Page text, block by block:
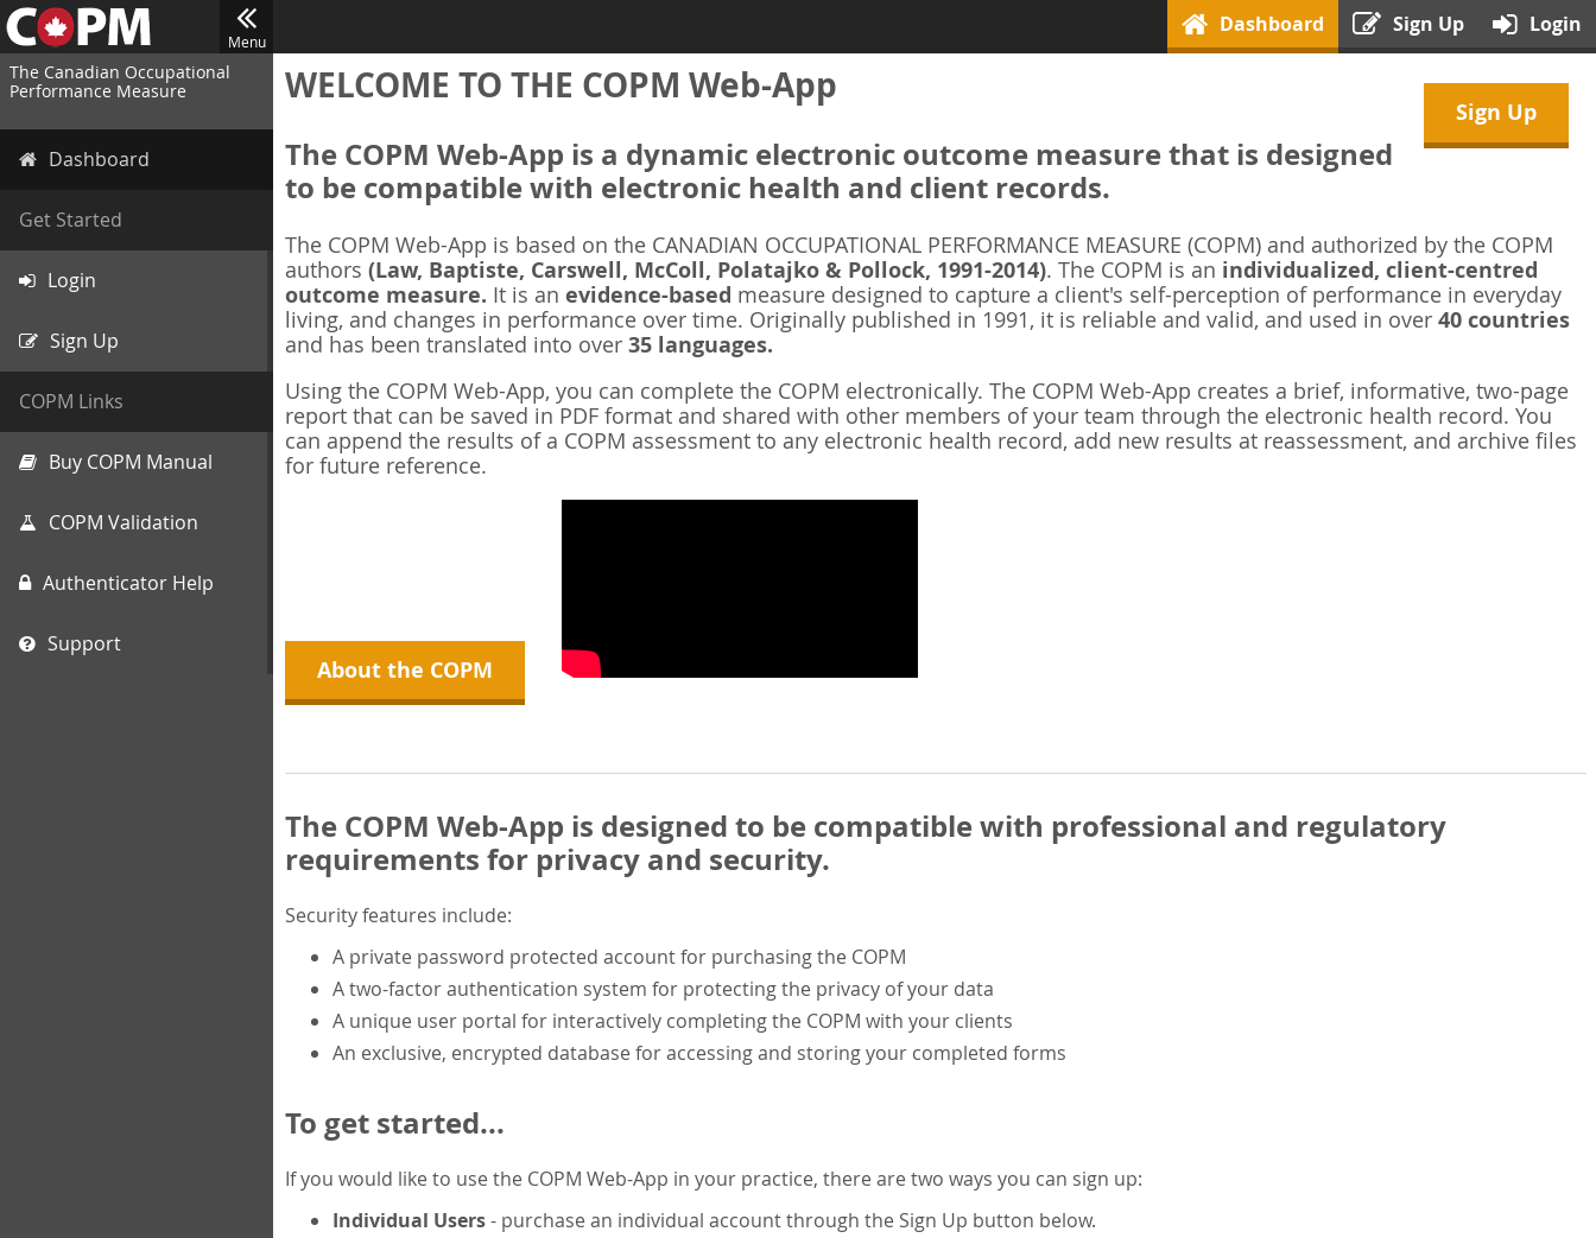
Menu
Dashboard Sign Up Login
The Canadian Occupational
Performance Measure
Dashboard
Get Started
Login
Sign Up
COPM Links
Buy COPM Manual
COPM Validation
Authenticator Help
Support
Sign Up
WELCOME TO THE COPM Web-App
The COPM Web-App is a dynamic electronic outcome measure that is designed
to be compatible with electronic health and client records.
The COPM Web-App is based on the CANADIAN OCCUPATIONAL PERFORMANCE MEASURE (COPM) and authorized by the COPM
authors (Law, Baptiste, Carswell, McColl, Polatajko & Pollock, 1991-2014). The COPM is an individualized, client-centred
outcome measure. It is an evidence-based measure designed to capture a client's self-perception of performance in everyday
living, and changes in performance over time. Originally published in 1991, it is reliable and valid, and used in over 40 countries
and has been translated into over 35 languages.
Using the COPM Web-App, you can complete the COPM electronically. The COPM Web-App creates a brief, informative, two-page
report that can be saved in PDF format and shared with other members of your team through the electronic health record. You
can append the results of a COPM assessment to any electronic health record, add new results at reassessment, and archive files
for future reference.
About the COPM
The COPM Web-App is designed to be compatible with professional and regulatory
requirements for privacy and security.
Security features include:
A private password protected account for purchasing the COPM
A two-factor authentication system for protecting the privacy of your data
A unique user portal for interactively completing the COPM with your clients
An exclusive, encrypted database for accessing and storing your completed forms
To get started...
If you would like to use the COPM Web-App in your practice, there are two ways you can sign up:
Individual Users- purchase an individual account through the Sign Up button below.